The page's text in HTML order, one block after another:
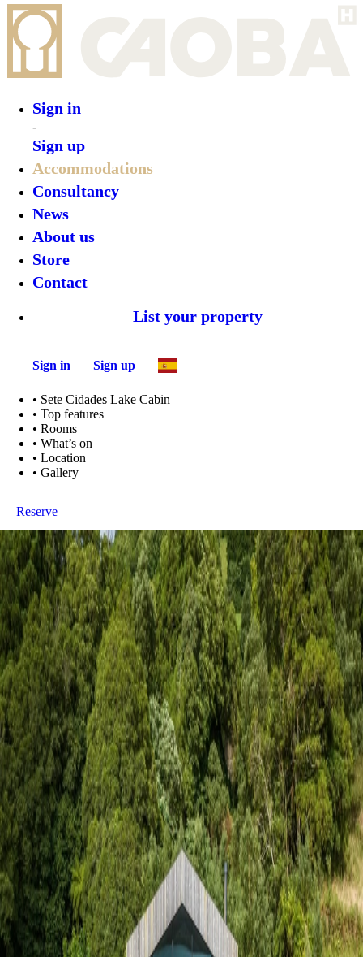
Sign in
-
Sign up
Accommodations
Consultancy
News
About us
Store
Contact
List your property
Sign in Sign up
• Sete Cidades Lake Cabin
• Top features
• Rooms
• What’s on
• Location
• Gallery
Reserve